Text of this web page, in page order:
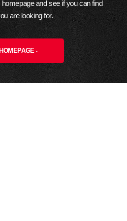
and see if you can find
are looking for.
HOMEPAGE